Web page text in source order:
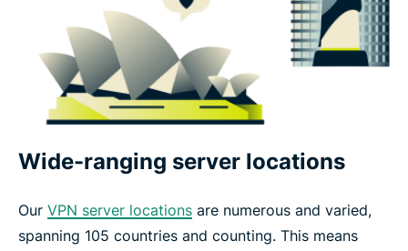
Wide-ranging server locations
Our VPN server locations are numerous and varied,
spanning 105 countries and counting. This means